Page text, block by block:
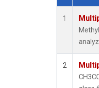
Dataset
1
2